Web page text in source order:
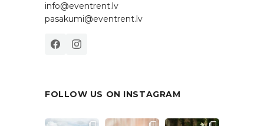
info@eventrent.lv
pasakumi@eventrent.lv
FOLLOW US ON INSTAGRAM